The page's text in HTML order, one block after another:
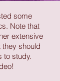
some
Note that
extensive
should
to study.